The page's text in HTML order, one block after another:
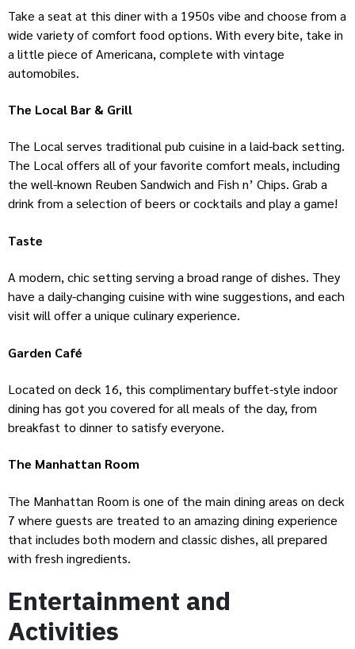
Take a seat at this diner with a 1950s vibe and choose from a
wide variety of comfort food options. With every bite, take in
a little piece of Americana, complete with vintage
automobiles.
The Local Bar & Grill
The Local serves traditional pub cuisine in a laid-back setting.
The Local offers all of your favorite comfort meals, including
the well-known Reuben Sandwich and Fish n’ Chips. Grab a
drink from a selection of beers or cocktails and play a game!
Taste
A modern, chic setting serving a broad range of dishes. They
have a daily-changing cuisine with wine suggestions, and each
visit will offer a unique culinary experience.
Garden Café
Located on deck 16, this complimentary buffet-style indoor
dining has got you covered for all meals of the day, from
breakfast to dinner to satisfy everyone.
The Manhattan Room
The Manhattan Room is one of the main dining areas on deck
7 where guests are treated to an amazing dining experience
that includes both modern and classic dishes, all prepared
with fresh ingredients.
Entertainment and
Activities